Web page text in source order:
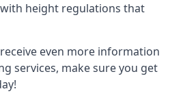
height regulations that
even more information
services, make sure you get